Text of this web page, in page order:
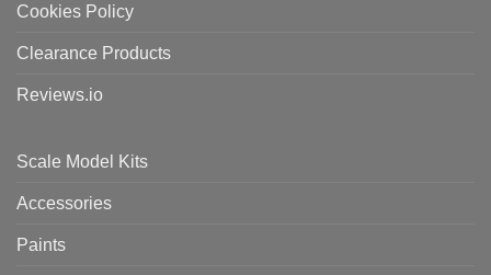
Cookies Policy
Clearance Products
Reviews.io
Scale Model Kits
Accessories
Paints